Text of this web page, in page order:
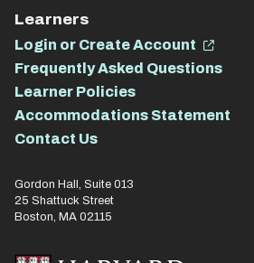
Learners
Login or Create Account
Frequently Asked Questions
Learner Policies
Accommodations Statement
Contact Us
Gordon Hall, Suite 013
25 Shattuck Street
Boston, MA 02115